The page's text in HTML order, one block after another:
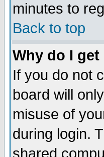
minutes to
Back to top
Why do I
If you do not
board will
misuse of
during login.
shared